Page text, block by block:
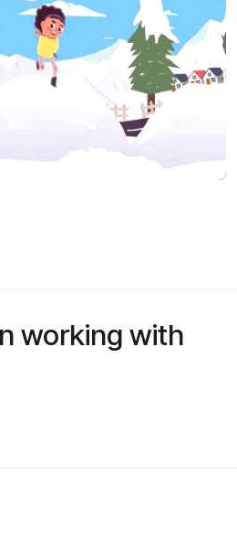
working with